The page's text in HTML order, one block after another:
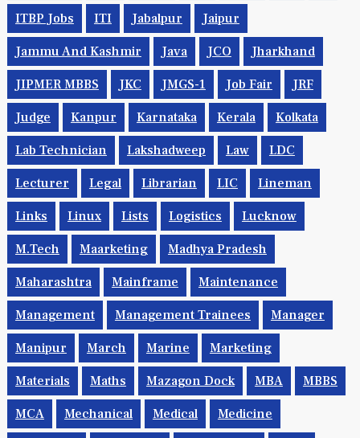
ITBP Jobs ITI Jabalpur Jaipur
Jammu And Kashmir Java JCO Jharkhand
JIPMER MBBS JKC JMGS-1 Job Fair JRF
Judge Kanpur Karnataka Kerala Kolkata
Lab Technician Lakshadweep Law LDC
Lecturer Legal Librarian LIC Lineman
Links Linux Lists Logistics Lucknow
M.Tech Maarketing Madhya Pradesh
Maharashtra Mainframe Maintenance
Management Management Trainees Manager
Manipur March Marine Marketing
Materials Maths Mazagon Dock MBA MBBS
MCA Mechanical Medical Medicine